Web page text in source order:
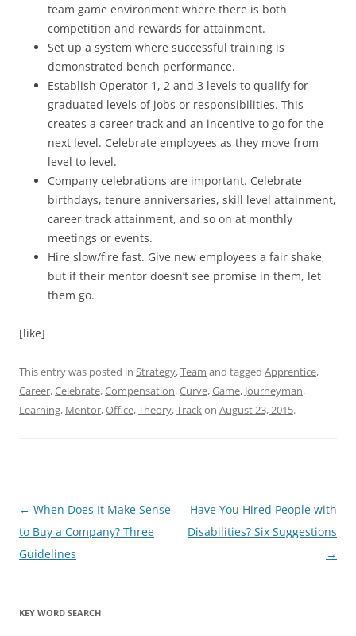
team game environment where there is both
competition and rewards for attainment.
Set up a system where successful training is
demonstrated bench performance.
Establish Operator 1, 2 and 3 levels to qualify for
graduated levels of jobs or responsibilities. This
creates a career track and an incentive to go for the
next level. Celebrate employees as they move from
level to level.
Company celebrations are important. Celebrate
birthdays, tenure anniversaries, skill level attainment,
career track attainment, and so on at monthly
meetings or events.
Hire slow/fire fast. Give new employees a fair shake,
but if their mentor doesn’t see promise in them, let
them go.
[like]
This entry was posted in Strategy,Team and tagged Apprentice,
Career,Celebrate,Compensation,Curve,Game, Journeyman,
Learning, Mentor,Office,Theory,Trackon August 23, 2015.
Post
navigation
← When Does It Make Sense
to Buy a Company? Three
Guidelines
Have You Hired People with
Disabilities? Six Suggestions
→
KEY WORD SEARCH